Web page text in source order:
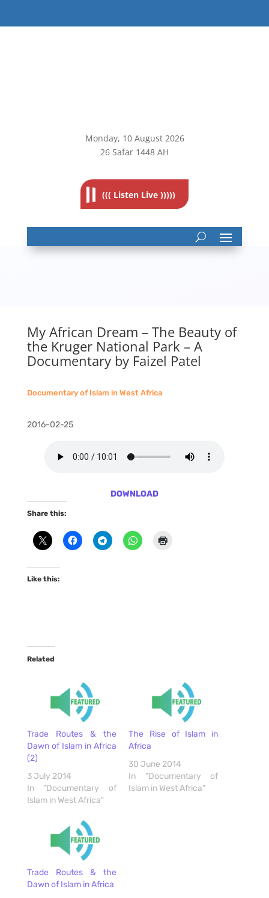
Monday, 10August 2026
26 Safar 1448 AH
((( Listen Live )))))
My African Dream – The Beauty of
the Kruger National Park – A
Documentary by Faizel Patel
Documentary of Islam in West Africa
2016-02-25
DOWNLOAD
Share this:
Like this:
Related
Trade Routes & the
Dawn of Islam in Africa
(2)
3 July 2014
In "Documentary of
Islam in West Africa"
The Rise of Islam in
Africa
30 June 2014
In "Documentary of
Islam in West Africa"
Trade Routes & the
Dawn of Islam in Africa